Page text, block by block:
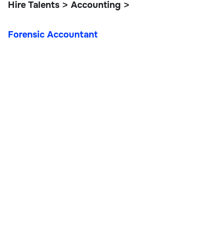
Hire Talents > Accounting >
Forensic Accountant